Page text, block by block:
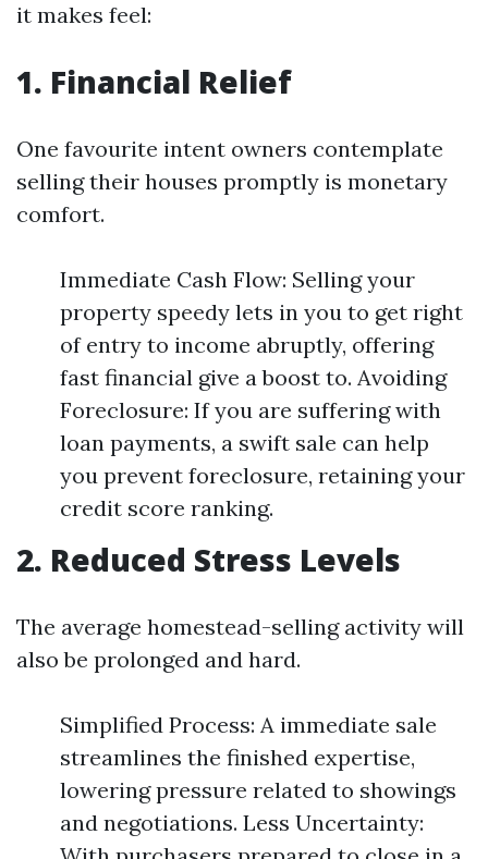
it makes feel:
1. Financial Relief
One favourite intent owners contemplate
selling their houses promptly is monetary
comfort.
Immediate Cash Flow: Selling your
property speedy lets in you to get right
of entry to income abruptly, offering
fast financial give a boost to. Avoiding
Foreclosure: If you are suffering with
loan payments, a swift sale can help
you prevent foreclosure, retaining your
credit score ranking.
2. Reduced Stress Levels
The average homestead-selling activity will
also be prolonged and hard.
Simplified Process: A immediate sale
streamlines the finished expertise,
lowering pressure related to showings
and negotiations. Less Uncertainty: